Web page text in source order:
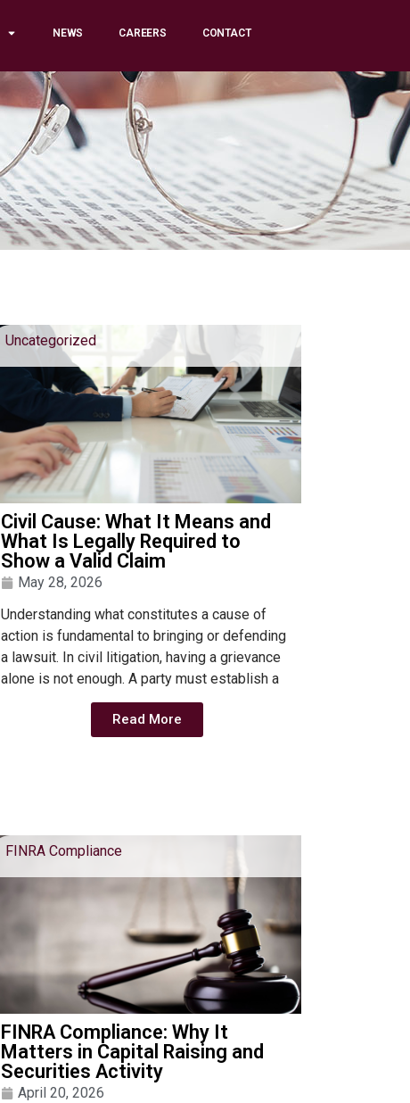
NEWS CAREERS CONTACT
Uncategorized
Civil Cause: What It Means and
What Is Legally Required to
Show a Valid Claim
May 28, 2026
Understanding what constitutes a cause of
action is fundamental to bringing or defending
a lawsuit. In civil litigation, having a grievance
alone is not enough. A party must establish a
Read More
FINRA Compliance
FINRA Compliance: Why It
Matters in Capital Raising and
Securities Activity
April 20, 2026